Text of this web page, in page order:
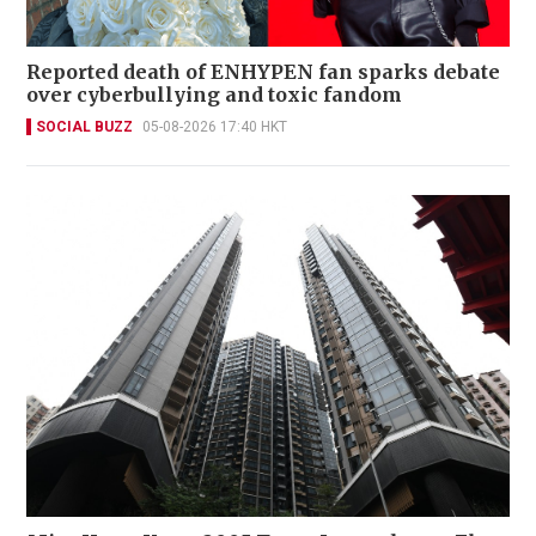
Reported death of ENHYPEN fan sparks debate
over cyberbullying and toxic fandom
SOCIAL BUZZ 05-08-2026 17:40 HKT